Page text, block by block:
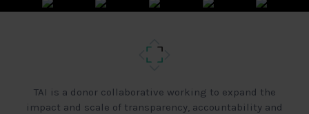
TAI is a donor collaborative working to expand the
impact and scale of transparency, accountability and